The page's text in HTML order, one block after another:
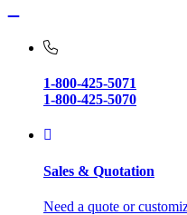
1-800-425-5071
1-800-425-5070
Sales & Quotation
Need a quote or